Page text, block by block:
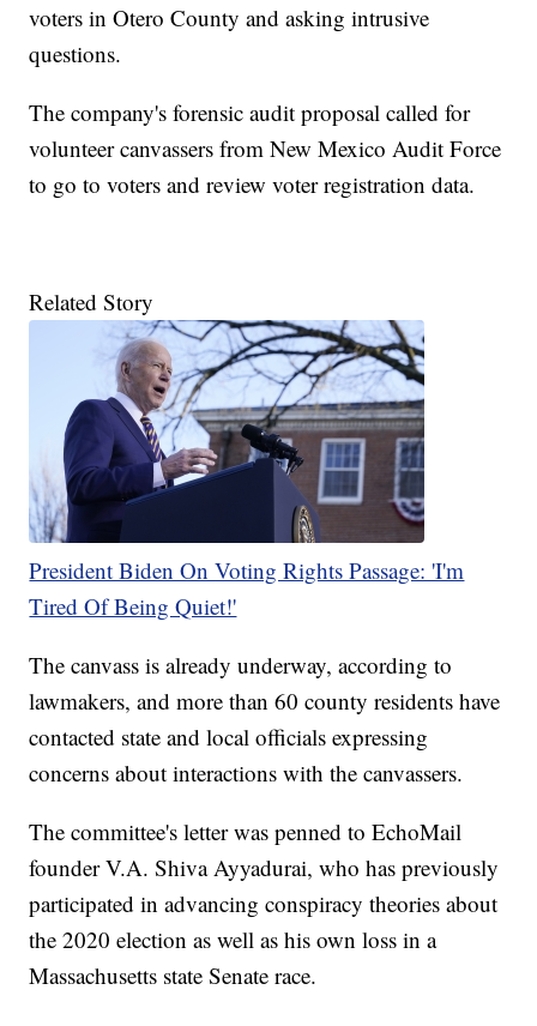
voters in Otero County and asking intrusive
questions.
The company's forensic audit proposal called for
volunteer canvassers from New Mexico Audit Force
to go to voters and review voter registration data.
Related Story
President Biden On Voting Rights Passage: 'I'm
Tired Of Being Quiet!'
The canvass is already underway, according to
lawmakers, and more than 60 county residents have
contacted state and local officials expressing
concerns about interactions with the canvassers.
The committee's letter was penned to EchoMail
founder V.A. Shiva Ayyadurai, who has previously
participated in advancing conspiracy theories about
the 2020 election as well as his own loss in a
Massachusetts state Senate race.